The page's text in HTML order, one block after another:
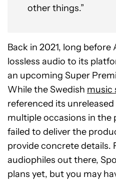
other things.”
Back in 2021, long
lossless audio to its
an upcoming Super
While the Swedish music
referenced its
multiple occasions in the
failed to deliver the
provide concrete details.
audiophiles out there,
plans yet, but you may